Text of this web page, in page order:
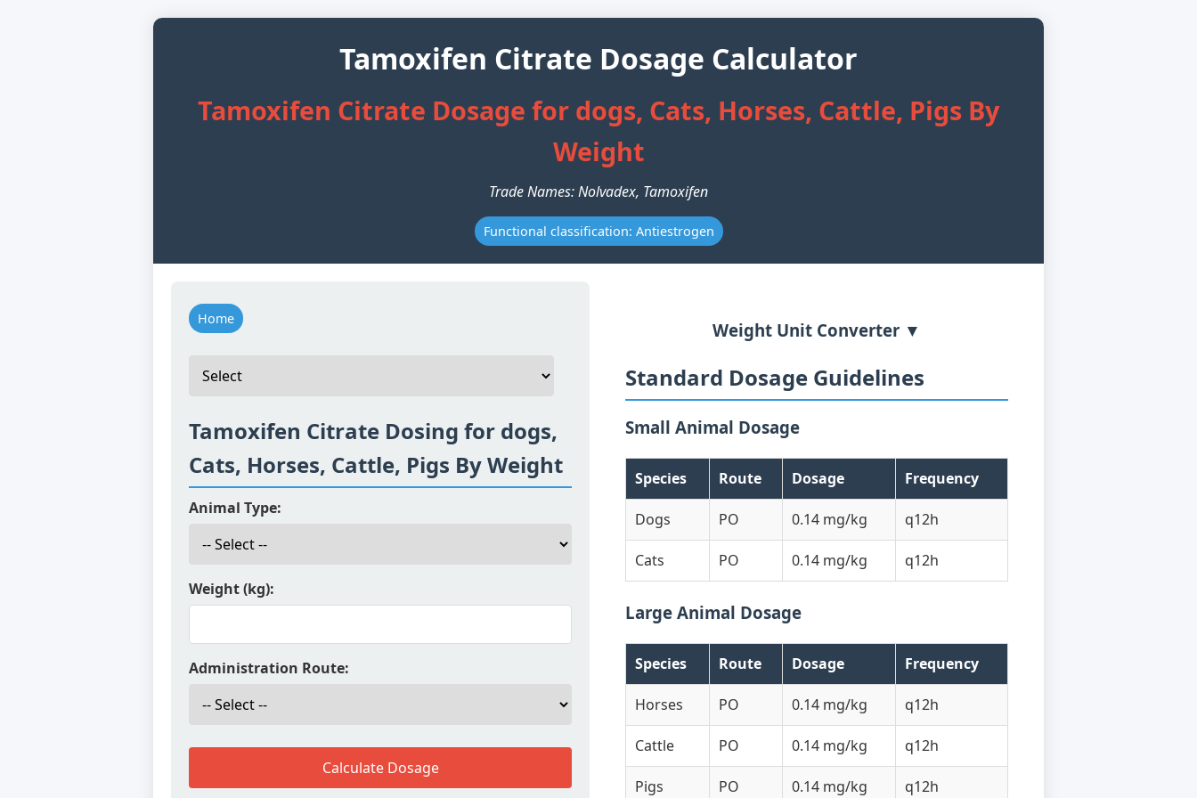
Tamoxifen Citrate Dosage Calculator
Tamoxifen Citrate Dosage for dogs, Cats, Horses, Cattle, Pigs By
Weight
Trade Names: Nolvadex, Tamoxifen
Functional classification: Antiestrogen
Home
Tamoxifen Citrate Dosing for dogs,
Cats, Horses, Cattle, Pigs By Weight
Animal Type:
Weight (kg):
Administration Route:
Calculate Dosage
Weight Unit Converter ▼
Standard Dosage Guidelines
Small Animal Dosage
Species Route Dosage Frequency
Dogs PO 0.14 mg/kg q12h
Cats PO 0.14 mg/kg q12h
Large Animal Dosage
Species Route Dosage Frequency
Horses PO 0.14 mg/kg q12h
Cattle PO 0.14 mg/kg q12h
Pigs PO 0.14 mg/kg q12h